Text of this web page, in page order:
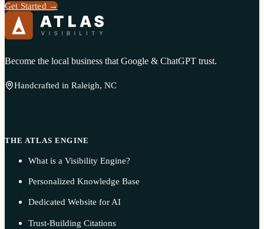
Get Started →
Become the local business that Google & ChatGPT trust.
Handcrafted in Raleigh, NC
THE ATLAS ENGINE
What is a Visibility Engine?
Personalized Knowledge Base
Dedicated Website for AI
Trust-Building Citations